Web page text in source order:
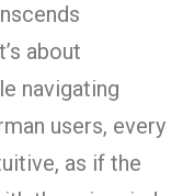
about
navigating
users, every
as if the